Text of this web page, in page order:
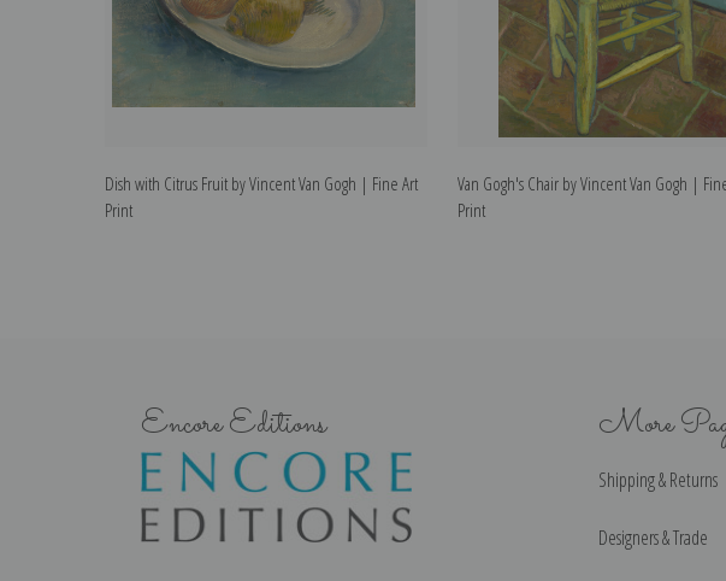
Dish with Citrus Fruit by Vincent Van Gogh | Fine Art
Print
Van Gogh's Chair by Vincent Van Gogh |
Print
Encore Editions More
Shipping & Returns
Designers & Trade